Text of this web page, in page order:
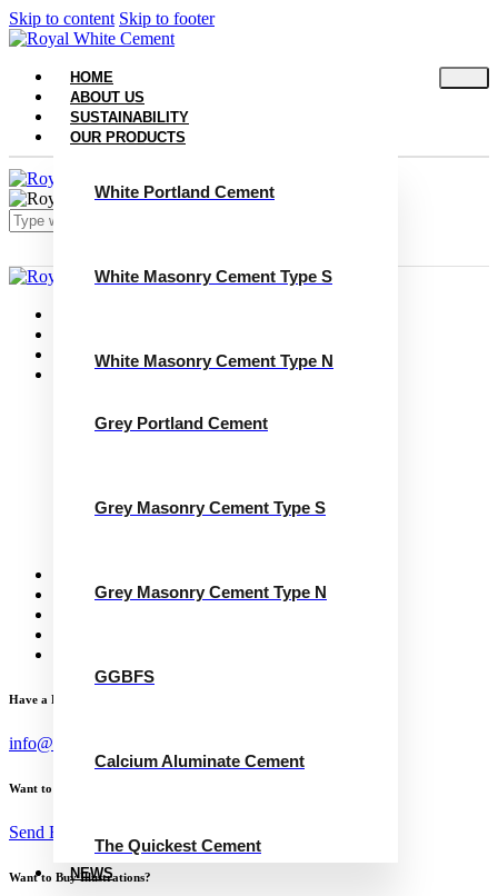
Skip to content Skip to footer
HOME
ABOUT US
SUSTAINABILITY
OUR PRODUCTS
White Portland Cement
White Masonry Cement Type S
White Masonry Cement Type N
Grey Portland Cement
Grey Masonry Cement Type S
Grey Masonry Cement Type N
GGBFS
Calcium Aluminate Cement
The Quickest Cement
NEWS
Close
Sustainability
Our Products
White Masonry Cement Type S
White Masonry Cement Type N
Calcium Aluminate Cement
Concrete Calculator
Have a Project?
info@website.com
Want to Work with Me?
Send Brief
Want to Buy Illustrations?